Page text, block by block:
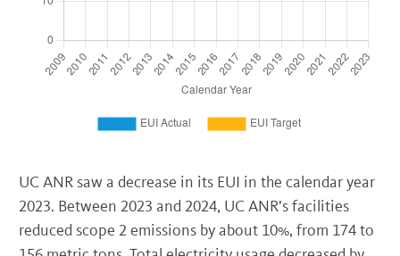
UC ANR saw a decrease in its EUI in the calendar year
2023. Between 2023 and 2024, UC ANR’s facilities
reduced scope 2 emissions by about 10%, from 174 to